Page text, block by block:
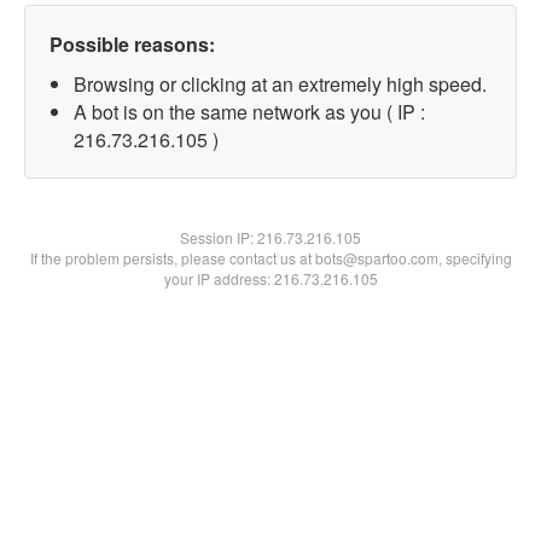
Possible reasons:
Browsing or clicking at an extremely high speed.
A bot is on the same network as you ( IP :
216.73.216.105 )
Session IP:216.73.216.105
If the problem persists, please contact us at bots@spartoo.com, specifying
your IP address: 216.73.216.105